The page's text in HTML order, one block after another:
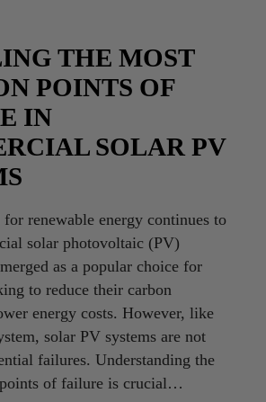
THE MOST
POINTS OF
IN
SOLAR PV
renewable energy continues to
solar photovoltaic (PV)
as a popular choice for
to reduce their carbon
energy costs. However, like
solar PV systems are not
failures. Understanding the
of failure is crucial…